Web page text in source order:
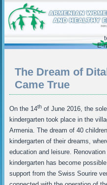
E-
The Dream of
Came True
On the 14th of June 2016, the
kindergarten took place in the
Armenia. The dream of 40
kindergarten of their dreams,
education and leisure.
kindergarten has become
support from the Swiss Sourire